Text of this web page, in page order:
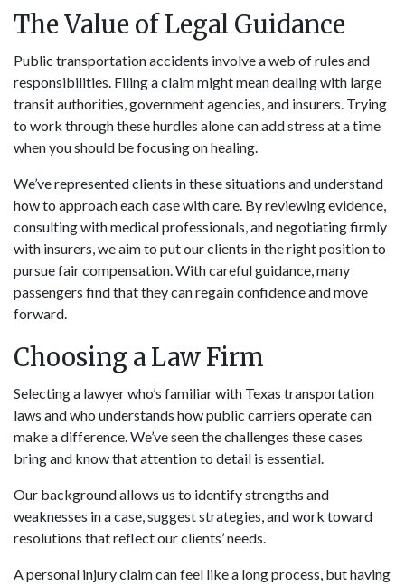
The Value of Legal Guidance
Public transportation accidents involve a web of rules and
responsibilities. Filing a claim might mean dealing with large
transit authorities, government agencies, and insurers. Trying
to work through these hurdles alone can add stress at a time
when you should be focusing on healing.
We’ve represented clients in these situations and understand
how to approach each case with care. By reviewing evidence,
consulting with medical professionals, and negotiating firmly
with insurers, we aim to put our clients in the right position to
pursue fair compensation. With careful guidance, many
passengers find that they can regain confidence and move
forward.
Choosing a Law Firm
Selecting a lawyer who’s familiar with Texas transportation
laws and who understands how public carriers operate can
make a difference. We’ve seen the challenges these cases
bring and know that attention to detail is essential.
Our background allows us to identify strengths and
weaknesses in a case, suggest strategies, and work toward
resolutions that reflect our clients’ needs.
A personal injury claim can feel like a long process, but having